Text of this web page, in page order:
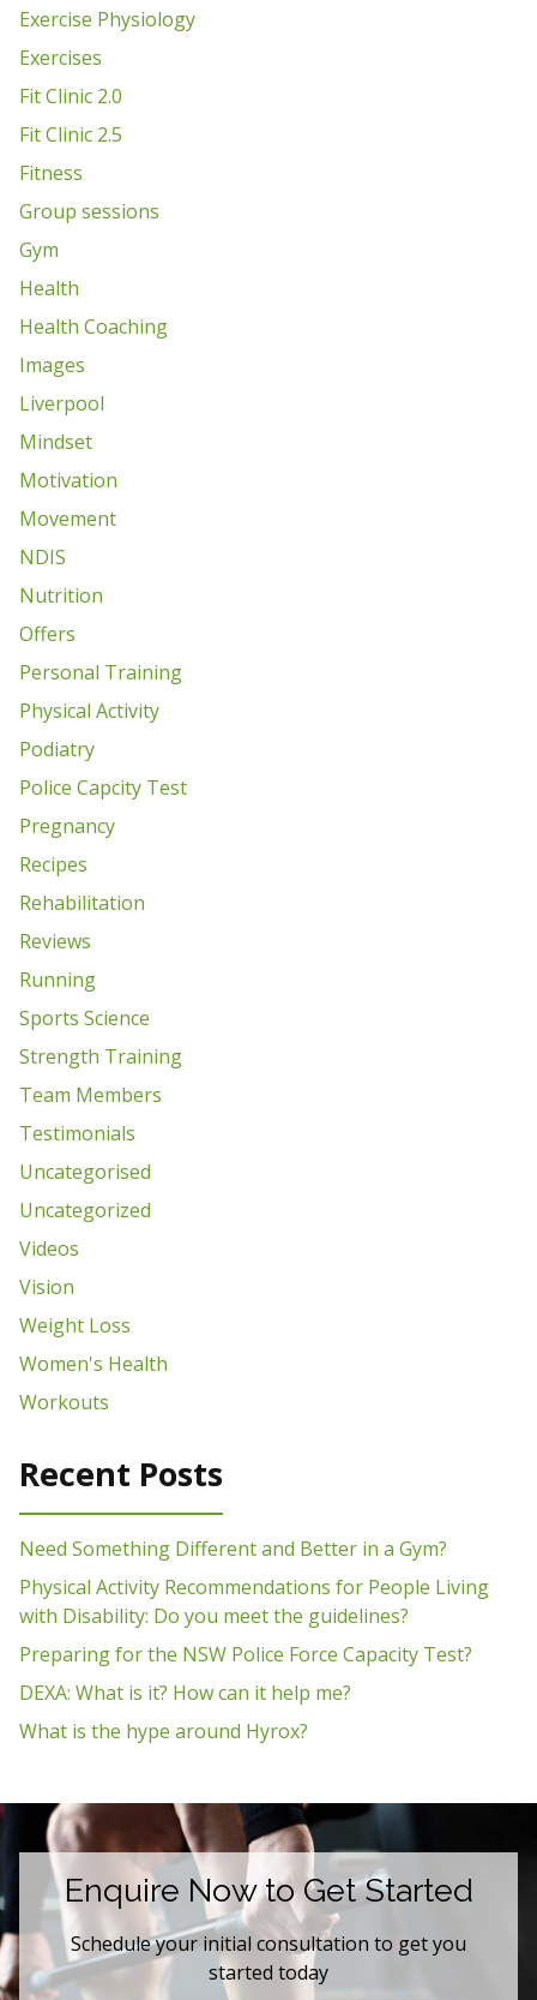
Exercise Physiology
Exercises
Fit Clinic 2.0
Fit Clinic 2.5
Fitness
Group sessions
Gym
Health
Health Coaching
Images
Liverpool
Mindset
Motivation
Movement
NDIS
Nutrition
Offers
Personal Training
Physical Activity
Podiatry
Police Capcity Test
Pregnancy
Recipes
Rehabilitation
Reviews
Running
Sports Science
Strength Training
Team Members
Testimonials
Uncategorised
Uncategorized
Videos
Vision
Weight Loss
Women's Health
Workouts
Recent Posts
Need Something Different and Better in a Gym?
Physical Activity Recommendations for People Living
with Disability: Do you meet the guidelines?
Preparing for the NSW Police Force Capacity Test?
DEXA: What is it? How can it help me?
What is the hype around Hyrox?
Enquire Now to Get Started
Schedule your initial consultation to get you
started today